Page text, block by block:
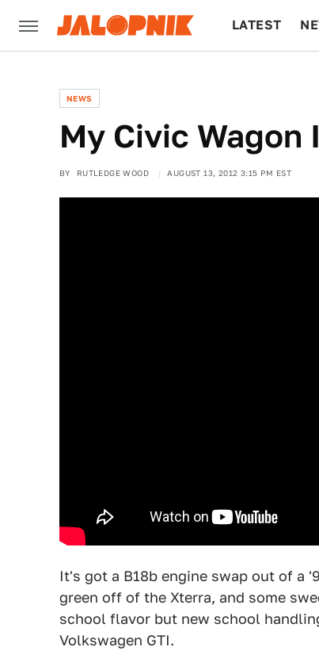
LATEST
NEWS
My Civic Wagon
BY RUTLEDGE WOOD AUGUST 13, 2012 3:15 PM EST
It's got a B18b engine swap out of a
green off of the Xterra, and some
school flavor but new school
Volkswagen GTI.